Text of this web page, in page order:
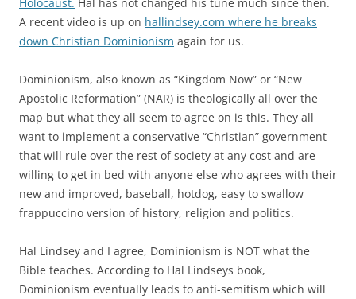
A recent video is up on hallindsey.com where he breaks
down Christian Dominionism again for us.
Dominionism, also known as “Kingdom Now” or “New
Apostolic Reformation” (NAR) is theologically all over the
map but what they all seem to agree on is this. They all
want to implement a conservative “Christian” government
that will rule over the rest of society at any cost and are
willing to get in bed with anyone else who agrees with their
new and improved, baseball, hotdog, easy to swallow
frappuccino version of history, religion and politics.
Hal Lindsey and I agree, Dominionism is NOT what the
Bible teaches. According to Hal Lindseys book,
Dominionism eventually leads to anti-semitism which will